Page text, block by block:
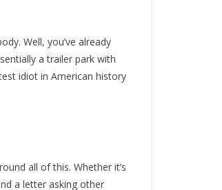
Well, you’ve already
a trailer park with
idiot in American history
all of this. Whether it’s
a letter asking other